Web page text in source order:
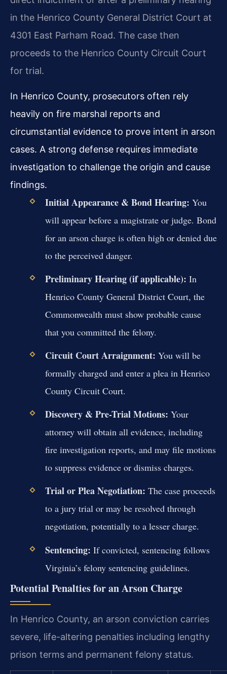
in the Henrico County General District Court at
4301 East Parham Road. The case then
proceeds to the Henrico County Circuit Court
for trial.
In Henrico County, prosecutors often rely
heavily on fire marshal reports and
circumstantial evidence to prove intent in arson
cases. A strong defense requires immediate
investigation to challenge the origin and cause
findings.
Initial Appearance & Bond Hearing: You
will appear before a magistrate or judge. Bond
for an arson charge is often high or denied due
to the perceived danger.
Preliminary Hearing (if applicable): In
Henrico County General District Court, the
Commonwealth must show probable cause
that you committed the felony.
Circuit Court Arraignment: You will be
formally charged and enter a plea in Henrico
County Circuit Court.
Discovery & Pre-Trial Motions: Your
attorney will obtain all evidence, including
fire investigation reports, and may file motions
to suppress evidence or dismiss charges.
Trial or Plea Negotiation: The case proceeds
to a jury trial or may be resolved through
negotiation, potentially to a lesser charge.
Sentencing: If convicted, sentencing follows
Virginia’s felony sentencing guidelines.
Potential Penalties for an Arson Charge
In Henrico County, an arson conviction carries
severe, life-altering penalties including lengthy
prison terms and permanent felony status.